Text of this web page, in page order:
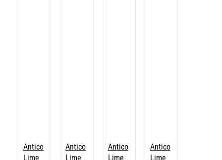
Antico
Lime
Antico
Lime
Antico
Lime
Antico
Lime